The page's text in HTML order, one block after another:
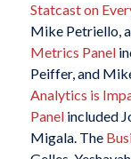
Statcast on
Mike Petriello,
Metrics Panel
Peiffer, and
Analytics is
Panelincluded
Migala. The